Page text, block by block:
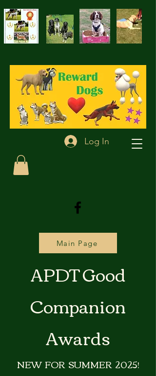
Log In
Main Page
APDT Good
Companion
Awards
NEW FOR SUMMER 2025!